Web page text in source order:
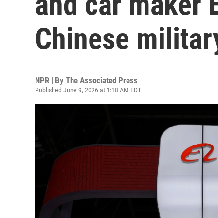
Chinese
NPR | By The Associated Press
Published June 9, 2026 at 1:18 AM EDT